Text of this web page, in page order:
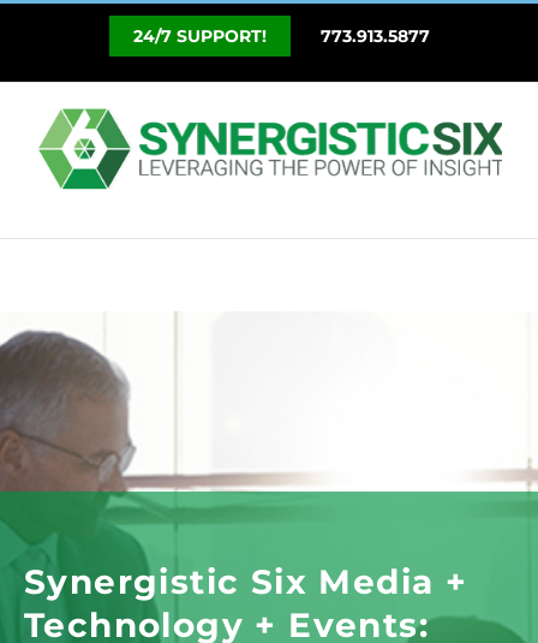
773.913.5877
Synergistic Six Media +
Technology + Events: